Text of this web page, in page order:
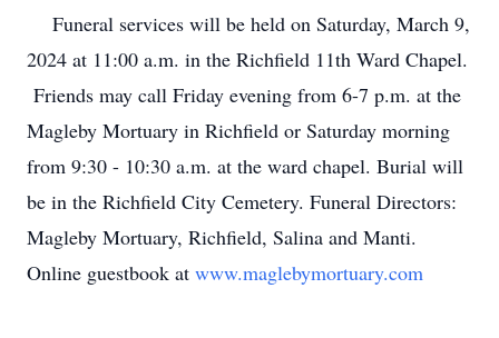
Funeral services will be held on Saturday, March 9,
2024 at 11:00 a.m. in the Richfield 11th Ward Chapel.
Friends may call Friday evening from 6-7 p.m. at the
Magleby Mortuary in Richfield or Saturday morning
from 9:30 - 10:30 a.m. at the ward chapel. Burial will
be in the Richfield City Cemetery. Funeral Directors:
Magleby Mortuary, Richfield, Salina and Manti.
Online guestbook at www.maglebymortuary.com